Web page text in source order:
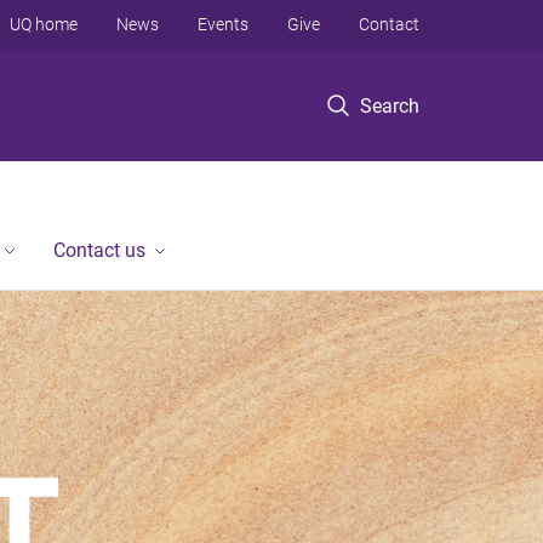
Search
UQ home News Events Give Contact
Contact us